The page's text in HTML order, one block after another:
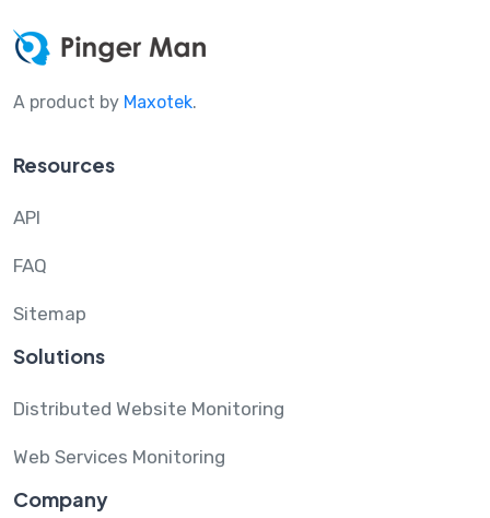
A product by Maxotek.
Resources
API
FAQ
Sitemap
Solutions
Distributed Website Monitoring
Web Services Monitoring
Company